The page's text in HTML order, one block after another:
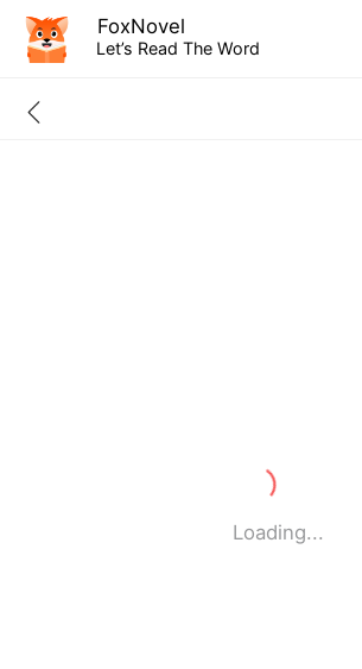
FoxNovel
Let’s Read The Word
Loading...